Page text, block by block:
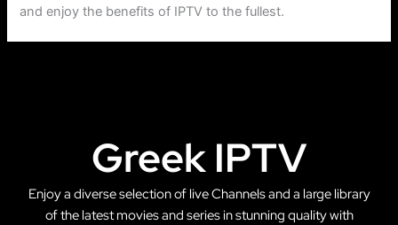
and enjoy the benefits of IPTV to the fullest.
Greek IPTV
Enjoy a diverse selection of live Channels and a large library
of the latest movies and series in stunning quality with